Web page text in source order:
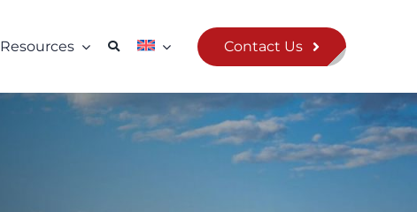
Resources Contact Us